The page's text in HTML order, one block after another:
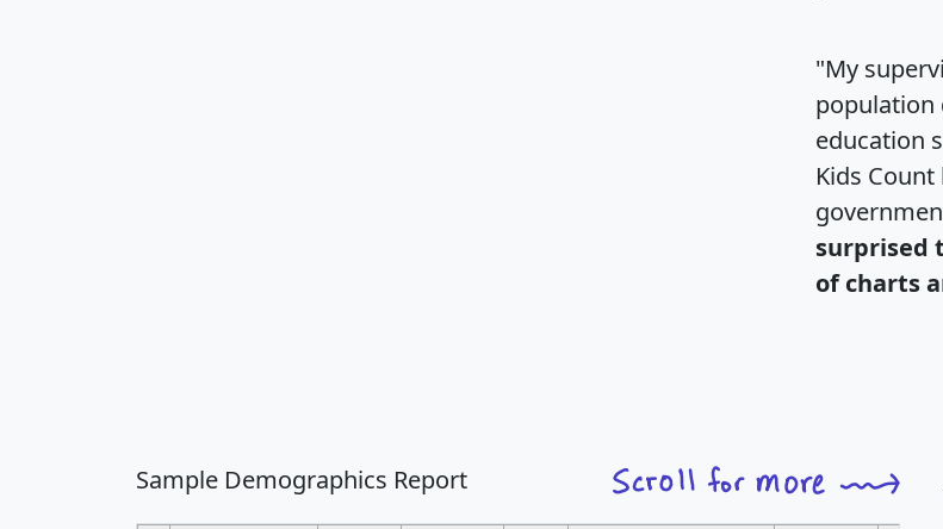
"My
population
education
Kids
surprised
of charts
Sample Demographics Report